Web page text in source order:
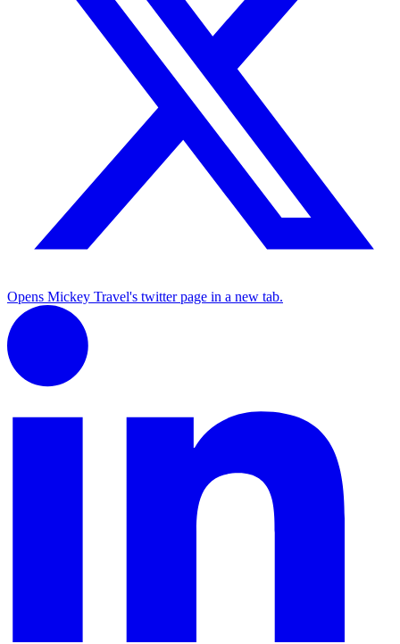
Opens Mickey Travel's twitter page in a new tab.